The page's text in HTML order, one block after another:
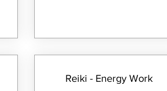
Reiki - Energy Work